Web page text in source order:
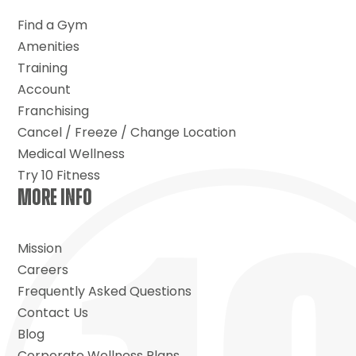
Find a Gym
Amenities
Training
Account
Franchising
Cancel / Freeze / Change Location
Medical Wellness
Try 10 Fitness
MORE INFO
Mission
Careers
Frequently Asked Questions
Contact Us
Blog